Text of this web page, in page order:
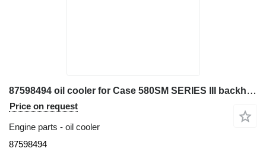
87598494 oil cooler for Case 580SM SERIES III backhoe loader
Price on request
Engine parts - oil cooler
87598494